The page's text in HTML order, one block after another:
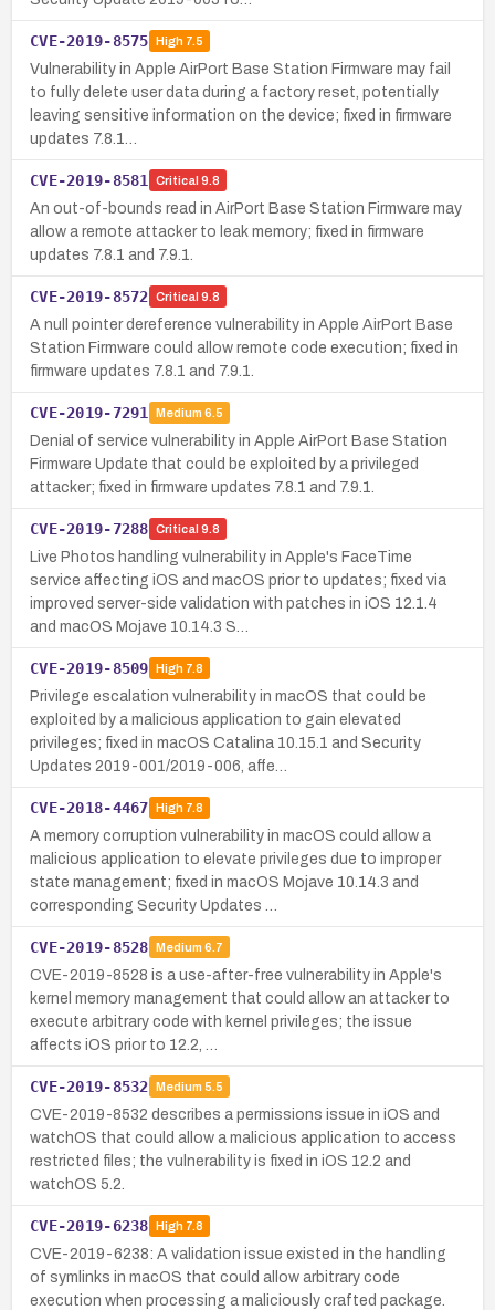
CVE-2019-8575 High7.5
Vulnerability in Apple AirPort Base Station Firmware may fail
to fully delete user data during a factory reset, potentially
leaving sensitive information on the device; fixed in firmware
updates 7.8.1…
CVE-2019-8581 Critical 9.8
An out-of-bounds read in AirPort Base Station Firmware may
allow a remote attacker to leak memory; fixed in firmware
updates 7.8.1 and 7.9.1.
CVE-2019-8572 Critical 9.8
A null pointer dereference vulnerability in Apple AirPort Base
Station Firmware could allow remote code execution; fixed in
firmware updates 7.8.1 and 7.9.1.
CVE-2019-7291 Medium 6.5
Denial of service vulnerability in Apple AirPort Base Station
Firmware Update that could be exploited by a privileged
attacker; fixed in firmware updates 7.8.1 and 7.9.1.
CVE-2019-7288 Critical 9.8
Live Photos handling vulnerability in Apple's FaceTime
service affecting iOS and macOS prior to updates; fixed via
improved server-side validation with patches in iOS 12.1.4
and macOS Mojave 10.14.3 S…
CVE-2019-8509 High7.8
Privilege escalation vulnerability in macOS that could be
exploited by a malicious application to gain elevated
privileges; fixed in macOS Catalina 10.15.1 and Security
Updates 2019-001/2019-006, affe…
CVE-2018-4467 High7.8
A memory corruption vulnerability in macOS could allow a
malicious application to elevate privileges due to improper
state management; fixed in macOS Mojave 10.14.3 and
corresponding Security Updates …
CVE-2019-8528 Medium 6.7
CVE-2019-8528 is a use-after-free vulnerability in Apple's
kernel memory management that could allow an attacker to
execute arbitrary code with kernel privileges; the issue
affects iOS prior to 12.2, …
CVE-2019-8532 Medium 5.5
CVE-2019-8532 describes a permissions issue in iOS and
watchOS that could allow a malicious application to access
restricted files; the vulnerability is fixed in iOS 12.2 and
watchOS 5.2.
CVE-2019-6238 High7.8
CVE-2019-6238: A validation issue existed in the handling
of symlinks in macOS that could allow arbitrary code
execution when processing a maliciously crafted package.